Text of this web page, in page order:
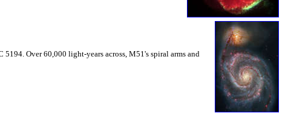
Over 60,000 light-years across, M51's spiral arms and